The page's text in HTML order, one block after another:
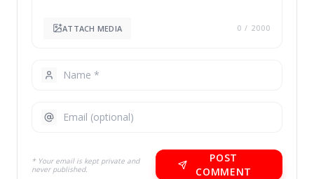
ATTACH MEDIA 0 / 2000
* Your email is kept private and
never published.
POST
COMMENT